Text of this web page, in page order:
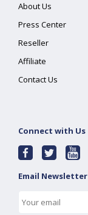
About Us
Press Center
Reseller
Affiliate
Contact Us
Connect with Us
Email Newsletter